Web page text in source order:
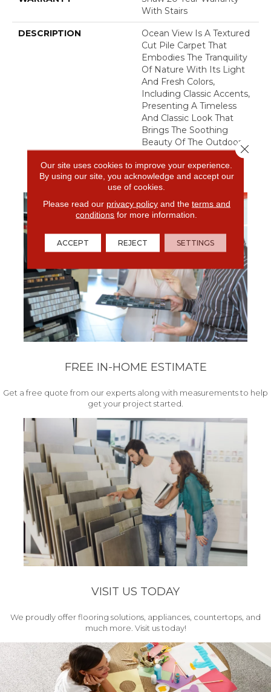
With Stairs
DESCRIPTION
Ocean View Is A Textured
Cut Pile Carpet That
Embodies The Tranquility
Of Nature With Its Light
And Fresh Colors,
Including Classic Accents,
Presenting A Timeless
And Classic Look That
Brings The Soothing
Beauty Of The Outdoors
To Your Interior Spaces.
FREE IN-HOME ESTIMATE
Get a free quote from our experts along with measurements to help
get your project started.
VISIT US TODAY
We proudly offer flooring solutions, appliances, countertops, and
much more. Visit us today!
Our site uses cookies to improve your experience.
By using our site, you acknowledge and accept our
use of cookies.
Please read our privacy policyand the terms and
conditions for more information.
ACCEPT REJECT SETTINGS
Close